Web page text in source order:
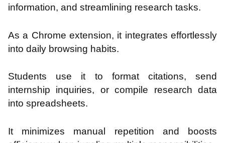
information, and streamlining research tasks.
As a Chrome extension, it integrates effortlessly
into daily browsing habits.
Students use it to format citations, send
internship inquiries, or compile research data
into spreadsheets.
It minimizes manual repetition and boosts